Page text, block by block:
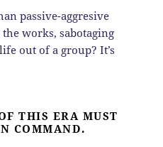
passive-aggresive
works, sabotaging
out of a group? It’s
THIS ERA MUST
COMMAND.